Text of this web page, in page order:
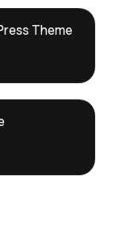
Theme